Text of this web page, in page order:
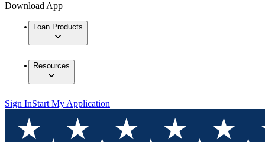
Download App
Loan Products
Resources
Sign InStart My Application